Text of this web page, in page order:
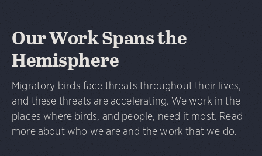
Our Work Spans the
Hemisphere
Migratory birds face threats throughout their lives,
and these threats are accelerating. We work in the
places where birds, and people, need it most. Read
more about who we are and the work that we do.